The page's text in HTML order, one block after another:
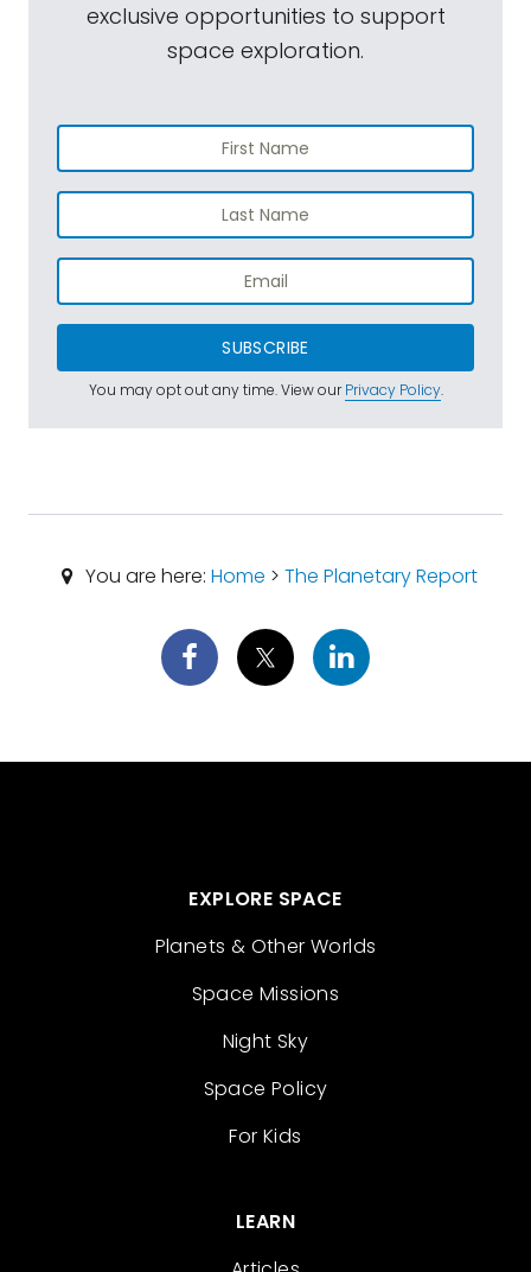
exclusive opportunities to support
space exploration.
SUBSCRIBE
You may opt out any time. View ourPrivacy Policy.
You are here: Home > The Planetary Report
EXPLORE SPACE
Planets & Other Worlds
Space Missions
Night Sky
Space Policy
For Kids
LEARN